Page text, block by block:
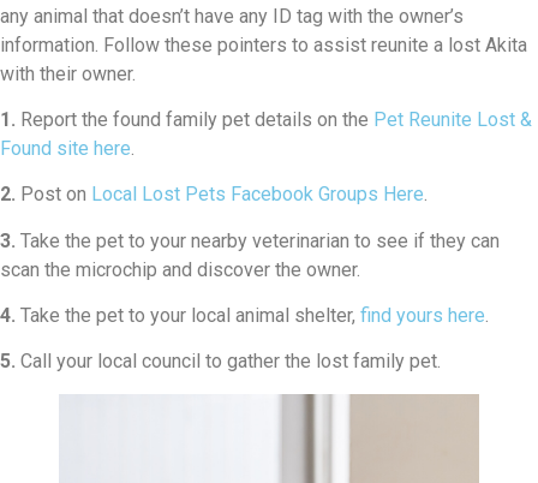
any animal that doesn’t have any ID tag with the owner’s
information. Follow these pointers to assist reunite a lost Akita
with their owner.
1. Report the found family pet details on the Pet Reunite Lost &
Found site here.
2. Post on Local Lost Pets Facebook Groups Here.
3. Take the pet to your nearby veterinarian to see if they can
scan the microchip and discover the owner.
4. Take the pet to your local animal shelter, find yours here.
5. Call your local council to gather the lost family pet.